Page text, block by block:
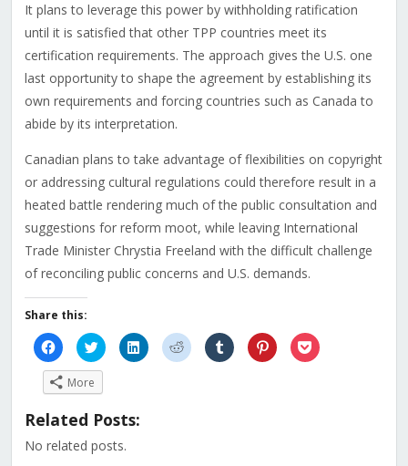
It plans to leverage this power by withholding ratification
until it is satisfied that other TPP countries meet its
certification requirements. The approach gives the U.S. one
last opportunity to shape the agreement by establishing its
own requirements and forcing countries such as Canada to
abide by its interpretation.
Canadian plans to take advantage of flexibilities on copyright
or addressing cultural regulations could therefore result in a
heated battle rendering much of the public consultation and
suggestions for reform moot, while leaving International
Trade Minister Chrystia Freeland with the difficult challenge
of reconciling public concerns and U.S. demands.
Share this:
Click
to
share
on
Facebook
(Opens
new
Click
to
share
on
(Opens
new
Click
to
share
Click
to
share
Click
to
share
Click
to
share
Click
to
More
Related Posts:
No related posts.